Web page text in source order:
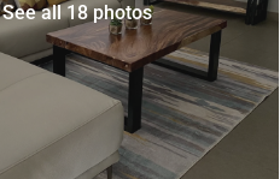
See all 18 photos